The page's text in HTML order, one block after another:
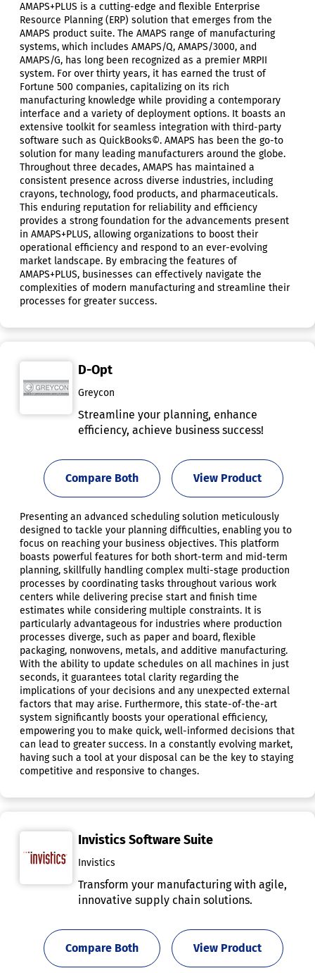
AMAPS+PLUS is a cutting-edge and flexible Enterprise
Resource Planning (ERP) solution that emerges from the
AMAPS product suite. The AMAPS range of manufacturing
systems, which includes AMAPS/Q, AMAPS/3000, and
AMAPS/G, has long been recognized as a premier MRPII
system. For over thirty years, it has earned the trust of
Fortune 500 companies, capitalizing on its rich
manufacturing knowledge while providing a contemporary
interface and a variety of deployment options. It boasts an
extensive toolkit for seamless integration with third-party
software such as QuickBooks©. AMAPS has been the go-to
solution for many leading manufacturers around the globe.
Throughout three decades, AMAPS has maintained a
consistent presence across diverse industries, including
crayons, technology, food products, and pharmaceuticals.
This enduring reputation for reliability and efficiency
provides a strong foundation for the advancements present
in AMAPS+PLUS, allowing organizations to boost their
operational efficiency and respond to an ever-evolving
market landscape. By embracing the features of
AMAPS+PLUS, businesses can effectively navigate the
complexities of modern manufacturing and streamline their
processes for greater success.
D-Opt
Greycon
Streamline your planning, enhance
efficiency, achieve business success!
View Product
Compare Both
Presenting an advanced scheduling solution meticulously
designed to tackle your planning difficulties, enabling you to
focus on reaching your business objectives. This platform
boasts powerful features for both short-term and mid-term
planning, skillfully handling complex multi-stage production
processes by coordinating tasks throughout various work
centers while delivering precise start and finish time
estimates while considering multiple constraints. It is
particularly advantageous for industries where production
processes diverge, such as paper and board, flexible
packaging, nonwovens, metals, and additive manufacturing.
With the ability to update schedules on all machines in just
seconds, it guarantees total clarity regarding the
implications of your decisions and any unexpected external
factors that may arise. Furthermore, this state-of-the-art
system significantly boosts your operational efficiency,
empowering you to make quick, well-informed decisions that
can lead to greater success. In a constantly evolving market,
having such a tool at your disposal can be the key to staying
competitive and responsive to changes.
Invistics Software Suite
Invistics
Transform your manufacturing with agile,
innovative supply chain solutions.
View Product
Compare Both